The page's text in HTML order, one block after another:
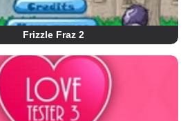
Frizzle Fraz 2